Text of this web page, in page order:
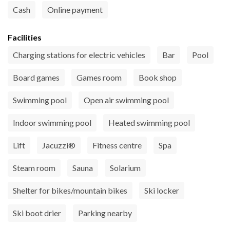
Cash Online payment
Facilities
Charging stations for electric vehicles
Bar Pool
Board games Games room Book shop
Swimming pool Open air swimming pool
Indoor swimming pool Heated swimming pool
Lift Jacuzzi® Fitness centre Spa
Steam room Sauna Solarium
Shelter for bikes/mountain bikes Ski locker
Ski boot drier Parking nearby